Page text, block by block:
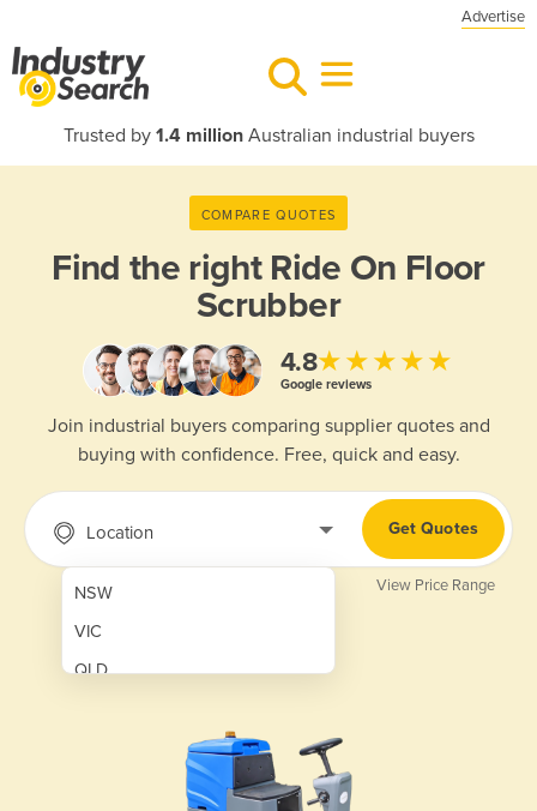
Advertise
Trusted by 1.4 millionAustralian industrial buyers
COMPARE QUOTES
Find the right Ride On Floor
Scrubber
4.8★★★★★
Google reviews
Join industrial buyers comparing supplier quotes and
buying with confidence. Free, quick and easy.
Location
NSW
VIC
QLD
Get Quotes
View Price Range